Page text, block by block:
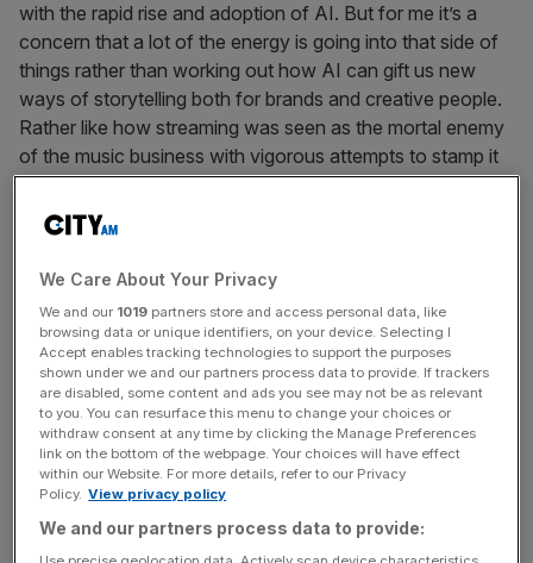
with the rapid rise and adoption of AI. But for me it’s a
concern that a lot of the energy is going into that side of
things rather than working out how AI can gift us new
ways of storytelling both for brands and creative people.
Rather like how streaming was seen as the mortal enemy
of the music business with vigorous attempts to stamp it
out before becoming its saviour, we must not make the
same mistake with AI.
As someone who has spent their whole career in the
transformed the way we consumed media, I’m of the
view that tech has always enhanced rather than replaced
the human touch. That’s because technology without
creativity amounts to almost nothing when it comes to
the entertainment industries. AtOuternet, our immersive
district in London, we have the most advanced screens in
the world. But without fantastic entertainment, arts and
culture content created by people who have embraced
the newest tools, the screens are just a blank canvas. It’s
We Care About Your Privacy
We and our 1019 partners store and access personal data, like
browsing data or unique identifiers, on your device. Selecting I
Accept enables tracking technologies to support the purposes
shown under we and our partners process data to provide. If trackers
are disabled, some content and ads you see may not be as relevant
to you. You can resurface this menu to change your choices or
withdraw consent at any time by clicking the Manage Preferences
link on the bottom of the webpage. Your choices will have effect
within our Website. For more details, refer to our Privacy
Policy. View privacy policy
We and our partners process data to provide: